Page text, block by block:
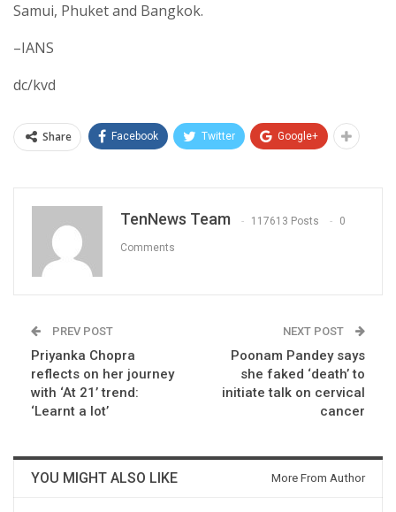
Samui, Phuket and Bangkok.
–IANS
dc/kvd
Share Facebook Twitter Google+
TenNews Team 117613 Posts 0
Comments
PREV POST
Priyanka Chopra
reflects on her journey
with ‘At 21’ trend:
‘Learnt a lot’
NEXT POST
Poonam Pandey says
she faked ‘death’ to
initiate talk on cervical
cancer
YOU MIGHT ALSO LIKE More From Author